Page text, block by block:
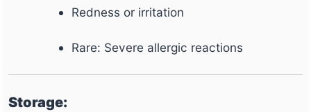
Redness or irritation
Rare: Severe allergic reactions
Storage: